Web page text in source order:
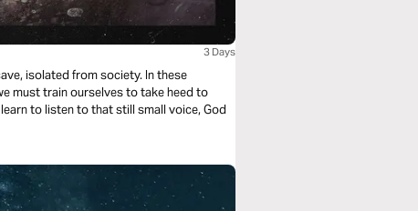
3 Days
isolated from society. In these
must train ourselves to take heed to
to listen to that still small voice, God